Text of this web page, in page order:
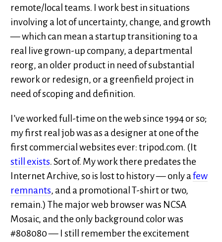
remote/local teams. I work best in situations
involving a lot of uncertainty, change, and growth
— which can mean a startup transitioning to a
real live grown-up company, a departmental
reorg, an older product in need of substantial
rework or redesign, or a greenfield project in
need of scoping and definition.
I’ve worked full-time on the web since 1994 or so;
my first real job was as a designer at one of the
first commercial websites ever: tripod.com. (It
still exists. Sort of. My work there predates the
Internet Archive, so is lost to history — only afew
remnants, and a promotional T-shirt or two,
remain.) The major web browser was NCSA
Mosaic, and the only background color was
#808080 — I still remember the excitement